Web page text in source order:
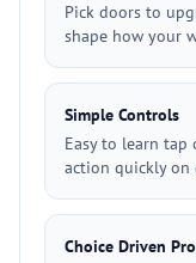
Pick doors to
shape how your
Simple Controls
Easy to learn
action quickly on
Choice Driven